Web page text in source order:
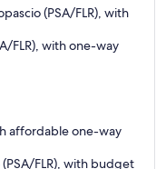
(PSA/FLR), with
FLR), with one-way
affordable one-way
FLR), with budget